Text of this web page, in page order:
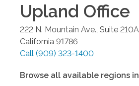
Upland Office
222 N. Mountain Ave., Suite 210A
California 91786
Call (909) 323-1400
Browse all available regions in